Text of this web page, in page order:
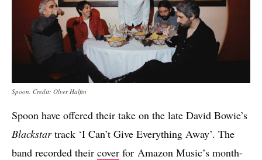
Spoon. Credit: Olver Halfin
Spoon have offered their take on the late David Bowie’s
Blackstartrack ‘I Can’t Give Everything Away’. The
band recorded their cover for Amazon Music’s month-